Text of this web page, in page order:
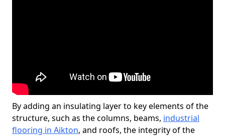
By adding an insulating layer to key elements of the
structure, such as the columns, beams, industrial
flooring in Aikton, and roofs, the integrity of the